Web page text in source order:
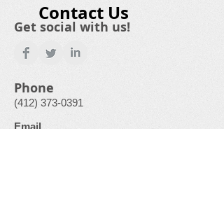
Contact Us
Get social with us!
Phone
(412) 373-0391
Email